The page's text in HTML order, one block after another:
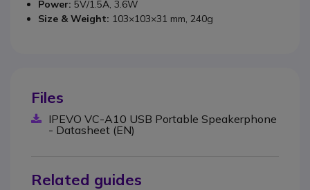
Power: 5V/1.5A, 3.6W
Size & Weight: 103×103×31 mm, 240g
Files
IPEVO VC-A10 USB Portable Speakerphone
- Datasheet (EN)
Related guides